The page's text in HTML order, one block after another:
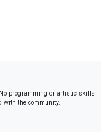
programming or artistic skills
with the community.